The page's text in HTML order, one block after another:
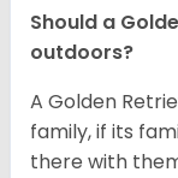
Should a
outdoors?
A Golden
family, if its
there with